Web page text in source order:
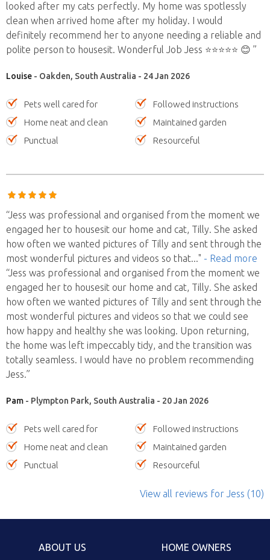
looked after my cats perfectly. My home was spotlessly
clean when arrived home after my holiday. I would
definitely recommend her to anyone needing a reliable and
polite person to housesit. Wonderful Job Jess ⭐️⭐️⭐️⭐️⭐️ 😊 ”
Louise - Oakden, South Australia - 24 Jan 2026
Pets well cared for
Followed instructions
Home neat and clean
Maintained garden
Punctual
Resourceful
“Jess was professional and organised from the moment we
engaged her to housesit our home and cat, Tilly. She asked
how often we wanted pictures of Tilly and sent through the
most wonderful pictures and videos so that..." - Read more
“Jess was professional and organised from the moment we
engaged her to housesit our home and cat, Tilly. She asked
how often we wanted pictures of Tilly and sent through the
most wonderful pictures and videos so that we could see
how happy and healthy she was looking. Upon returning,
the home was left impeccably tidy, and the transition was
totally seamless. I would have no problem recommending
Jess.”
Pam - Plympton Park, South Australia - 20 Jan 2026
Pets well cared for
Followed instructions
Home neat and clean
Maintained garden
Punctual
Resourceful
View all reviews for Jess (10)
ABOUT US HOME OWNERS